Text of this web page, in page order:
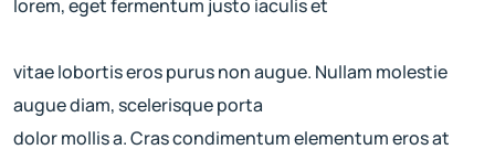
lorem, eget fermentum justo iaculis et
vitae lobortis eros purus non augue. Nullam molestie
augue diam, scelerisque porta
dolor mollis a. Cras condimentum elementum eros at